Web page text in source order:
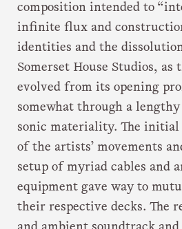
composition intended to
infinite flux and
identities and the
Somerset House Studios, as
evolved from its opening
somewhat through a
sonic materiality. The
of the artists’ movements
setup of myriad cables and
equipment gave way to
their respective decks. The